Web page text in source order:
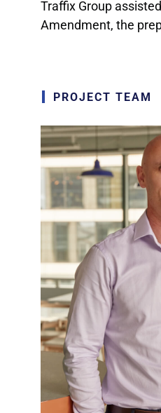
Traffix Group
Amendment, the
PROJECT TEAM